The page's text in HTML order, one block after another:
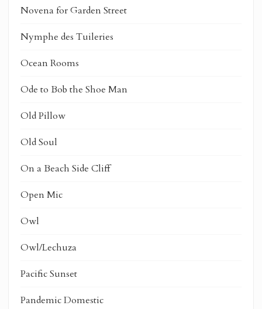
Novena for Garden Street
Nymphe des Tuileries
Ocean Rooms
Ode to Bob the Shoe Man
Old Pillow
Old Soul
On a Beach Side Cliff
Open Mic
Owl
Owl/Lechuza
Pacific Sunset
Pandemic Domestic